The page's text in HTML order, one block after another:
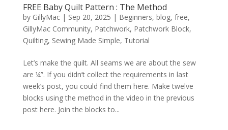
FREE Baby Quilt Pattern : The Method
by GillyMac| Sep 20, 2025 | Beginners, blog, free,
GillyMac Community, Patchwork, Patchwork Block,
Quilting, Sewing Made Simple, Tutorial
Let’s make the quilt. All seams we are about the sew
are ¼”. If you didn’t collect the requirements in last
week’s post, you could find them here. Make twelve
blocks using the method in the video in the previous
post here. Join the blocks to...